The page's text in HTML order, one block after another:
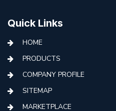
Quick Links
HOME
PRODUCTS
COMPANY PROFILE
SITEMAP
MARKETPLACE